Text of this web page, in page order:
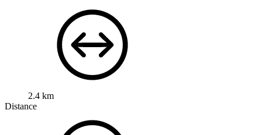
2.4 km
Distance